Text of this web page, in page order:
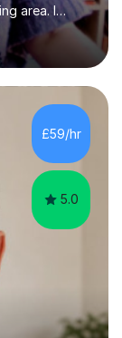
area. I
a first-
for hire
lots of
A
exams.As
and
it can be
£59/hr
5.0